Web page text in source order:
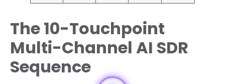
The 10-Touchpoint
Multi-Channel AI SDR
Sequence